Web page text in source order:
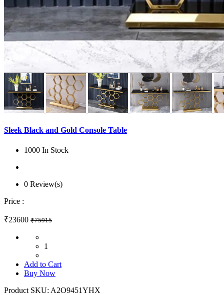
Sleek Black and Gold Console Table
1000 In Stock
0 Review(s)
Price :
₹23600 ₹75915
1
Add to Cart
Buy Now
Product SKU: A2O9451YHX